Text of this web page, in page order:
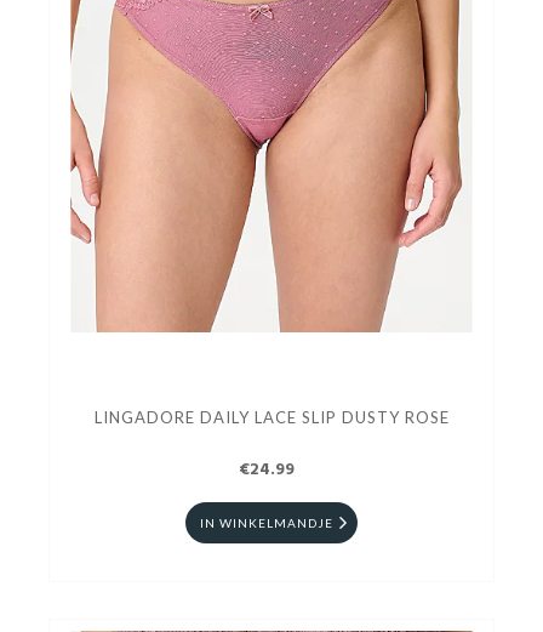
LINGADORE DAILY LACE SLIP DUSTY ROSE
€24.99
IN WINKELMANDJE